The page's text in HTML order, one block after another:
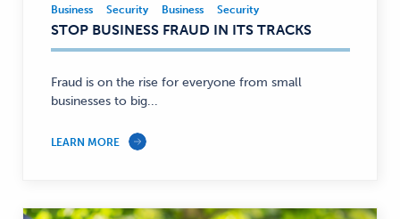
Business,
Security
—
Business Security Business Security
STOP BUSINESS FRAUD IN ITS TRACKS
Fraud is on the rise for everyone from small
businesses to big...
LEARN MORE